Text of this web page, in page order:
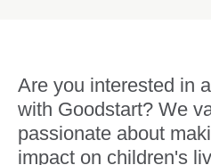
Are you interested in
with Goodstart? We
passionate about
impact on children's